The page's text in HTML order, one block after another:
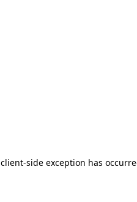
client-side exception has